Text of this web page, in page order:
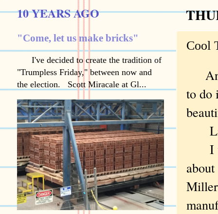
Cool
to do
I
10 YEARS AGO
"Come, let us make bricks"
I've decided to create the tradition of
"Trumpless Friday," between now and
the election. Scott Miracale at Gl...